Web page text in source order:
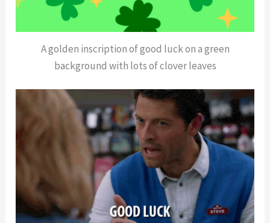
A golden inscription of good luck on a green
background with lots of clover leaves